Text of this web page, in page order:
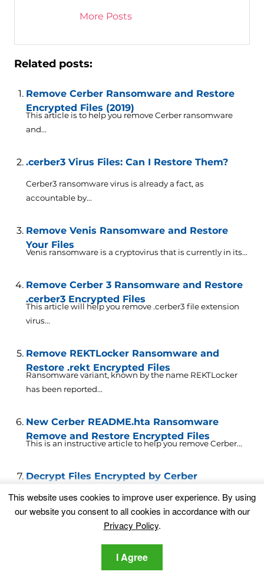
More Posts
Related posts:
Remove Cerber Ransomware and Restore
Encrypted Files (2019)
This article is to help you remove Cerber ransomware
and...
.cerber3 Virus Files: Can I Restore Them?
Cerber3 ransomware virus is already a fact, as
accountable by...
Remove Venis Ransomware and Restore
Your Files
Venis ransomware is a cryptovirus that is currently in its...
Remove Cerber 3 Ransomware and Restore
.cerber3 Encrypted Files
This article will help you remove .cerber3 file extension
virus...
Remove REKTLocker Ransomware and
Restore .rekt Encrypted Files
Ransomware variant, known by the name REKTLocker
has been reported...
New Cerber README.hta Ransomware
Remove and Restore Encrypted Files
This is an instructive article to help you remove Cerber...
Decrypt Files Encrypted by Cerber
Fortunately, researchers at TrendMicro have successfully
created a decryptor for...
Decrypt Files Encrypted with AutoLocky
A ransomware variant came out in April 2016, carrying
This website uses cookies to improve user experience. By using
our website you consent to all cookies in accordance with our
Privacy Policy.
I Agree